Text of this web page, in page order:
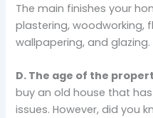
The main finishes your
plastering, woodworking,
wallpapering, and glazing.
D. The age of the
buy an old house that
issues. However, did you